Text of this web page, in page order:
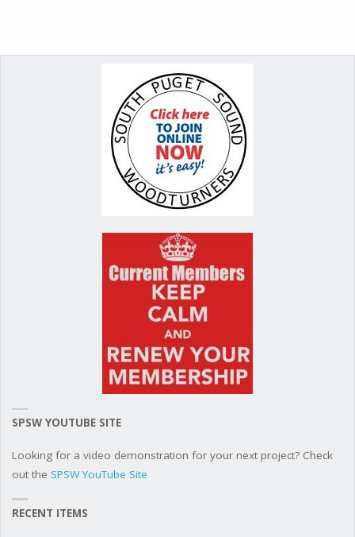
SPSW YOUTUBE SITE
Looking for a video demonstration for your next project? Check
out the SPSW YouTube Site
RECENT ITEMS